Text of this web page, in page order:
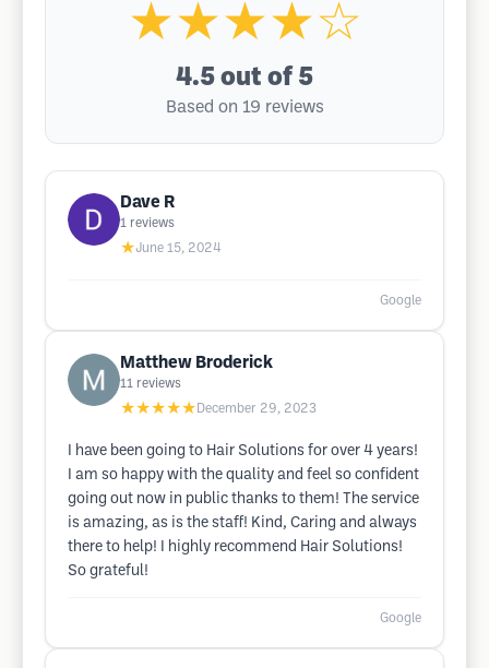
★★★★☆
4.5 out of 5
Based on 19 reviews
Dave R
1 reviews
★June 15, 2024
Google
Matthew Broderick
11 reviews
★★★★★ December 29, 2023
I have been going to Hair Solutions for over 4 years!
I am so happy with the quality and feel so confident
going out now in public thanks to them! The service
is amazing, as is the staff! Kind, Caring and always
there to help! I highly recommend Hair Solutions!
So grateful!
Google